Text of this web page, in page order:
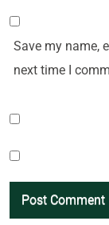
Save my name,
next time I